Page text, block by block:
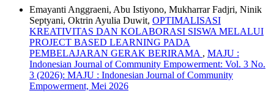
Emayanti Anggraeni, Abu Istiyono, Mukharrar Fadjri, Ninik
Septyani, Oktrin Ayulia Duwit, OPTIMALISASI
KREATIVITAS DAN KOLABORASI SISWA MELALUI
PROJECT BASED LEARNING PADA
PEMBELAJARAN GERAK BERIRAMA , MAJU :
Indonesian Journal of Community Empowerment: Vol. 3 No.
3 (2026): MAJU : Indonesian Journal of Community
Empowerment, Mei 2026